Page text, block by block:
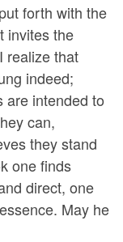
forth with the
invites the
realize that
indeed;
are intended to
can,
they stand
one finds
direct, one
May he